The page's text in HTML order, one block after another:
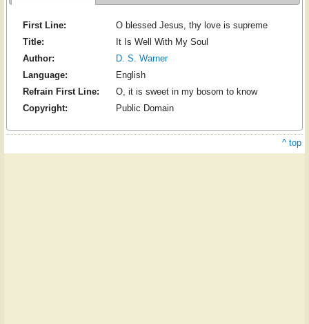
First Line:
O blessed Jesus, thy love is supreme
Title:
It Is Well With My Soul
Author:
D. S. Warner
Language:
English
Refrain First Line:
O, it is sweet in my bosom to know
Copyright:
Public Domain
^ top